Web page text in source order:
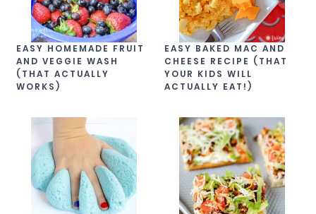
EASY HOMEMADE FRUIT
AND VEGGIE WASH
(THAT ACTUALLY
WORKS)
EASY BAKED MAC AND
CHEESE RECIPE (THAT
YOUR KIDS WILL
ACTUALLY EAT!)